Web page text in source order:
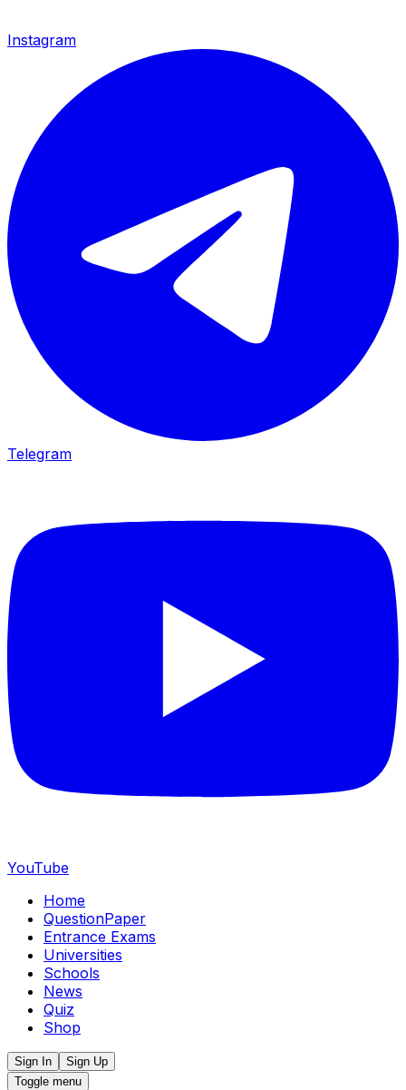
Instagram
Telegram
YouTube
Home
QuestionPaper
Entrance Exams
Universities
Schools
News
Quiz
Shop
Sign In
Sign Up
Toggle menu